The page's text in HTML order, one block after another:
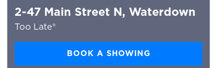
2-47 Main Street N, Waterdown
Too Late®
BOOK A SHOWING